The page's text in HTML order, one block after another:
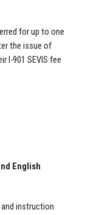
for up to one
the issue of
I-901 SEVIS fee
English
instruction